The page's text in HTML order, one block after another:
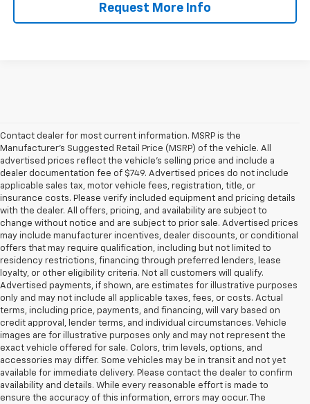
Request More Info
Contact dealer for most current information. MSRP is the
Manufacturer’s Suggested Retail Price (MSRP) of the vehicle. All
advertised prices reflect the vehicle’s selling price and include a
dealer documentation fee of $749. Advertised prices do not include
applicable sales tax, motor vehicle fees, registration, title, or
insurance costs. Please verify included equipment and pricing details
with the dealer. All offers, pricing, and availability are subject to
change without notice and are subject to prior sale. Advertised prices
may include manufacturer incentives, dealer discounts, or conditional
offers that may require qualification, including but not limited to
residency restrictions, financing through preferred lenders, lease
loyalty, or other eligibility criteria. Not all customers will qualify.
Advertised payments, if shown, are estimates for illustrative purposes
only and may not include all applicable taxes, fees, or costs. Actual
terms, including price, payments, and financing, will vary based on
credit approval, lender terms, and individual circumstances. Vehicle
images are for illustrative purposes only and may not represent the
exact vehicle offered for sale. Colors, trim levels, options, and
accessories may differ. Some vehicles may be in transit and not yet
available for immediate delivery. Please contact the dealer to confirm
availability and details. While every reasonable effort is made to
ensure the accuracy of this information, errors may occur. The